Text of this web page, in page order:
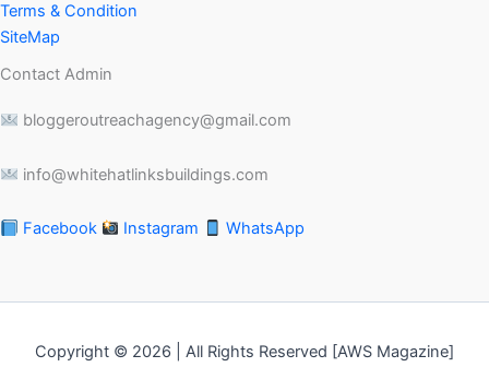
Terms & Condition
SiteMap
Contact Admin
bloggeroutreachagency@gmail.com
info@whitehatlinksbuildings.com
Facebook Instagram WhatsApp
Copyright © 2026 | All Rights Reserved [AWS Magazine]